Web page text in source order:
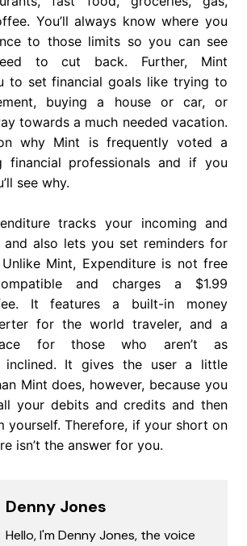
You’ll always know where you
to those limits so you can see
to cut back. Further, Mint
to set financial goals like trying to
buying a house or car, or
towards a much needed vacation.
why Mint is frequently voted a
financial professionals and if you
see why.
tracks your incoming and
also lets you set reminders for
Mint, Expenditure is not free
and charges a $1.99
It features a built-in money
for the world traveler, and a
for those who aren’t as
inclined. It gives the user a little
Mint does, however, because you
your debits and credits and then
yourself. Therefore, if your short on
isn’t the answer for you.
Denny Jones
Hello, I'm Denny Jones, the voice